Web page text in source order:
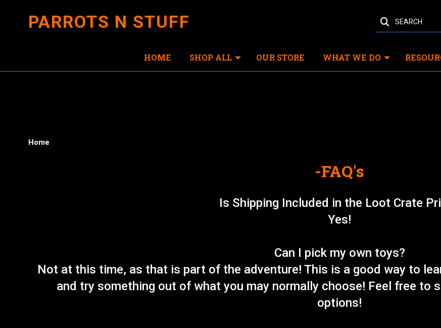
PARROTS N STUFF SEARCH
HOME SHOP ALL OUR STORE WHAT WE DO
Home
-FAQ's
Is Shipping Included in the Loot Crate
Yes!
Can I pick my own toys?
Not at this time, as that is part of the adventure! This is a good way to
and try something out of what you may normally choose! Feel free to
options!